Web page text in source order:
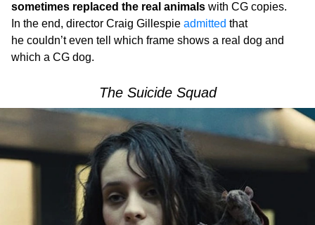
sometimes replaced the real animals with CG copies.
In the end, director Craig Gillespie admitted that
he couldn’t even tell which frame shows a real dog and
which a CG dog.
The Suicide Squad